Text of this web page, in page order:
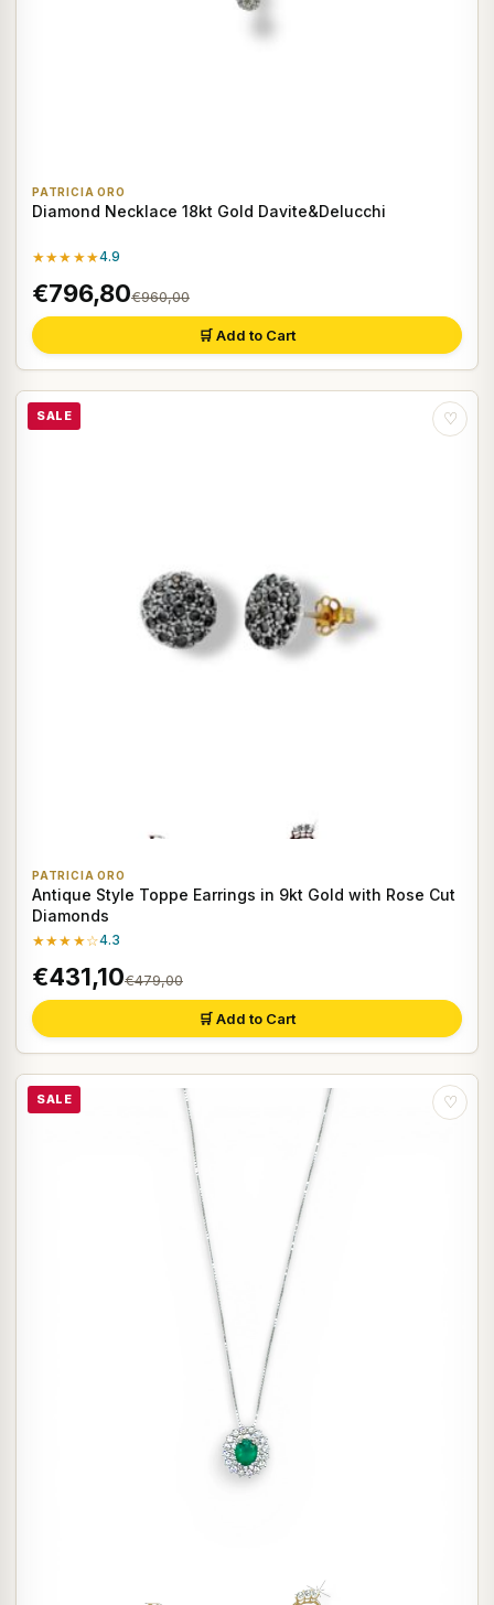
PATRICIA ORO
Diamond Necklace 18kt Gold Davite&Delucchi
★★★★★4.9
€796,80€960,00
🛒 Add to Cart
SALE ♡
PATRICIA ORO
Antique Style Toppe Earrings in 9kt Gold with Rose Cut
Diamonds
★★★★☆4.3
€431,10€479,00
🛒 Add to Cart
SALE ♡